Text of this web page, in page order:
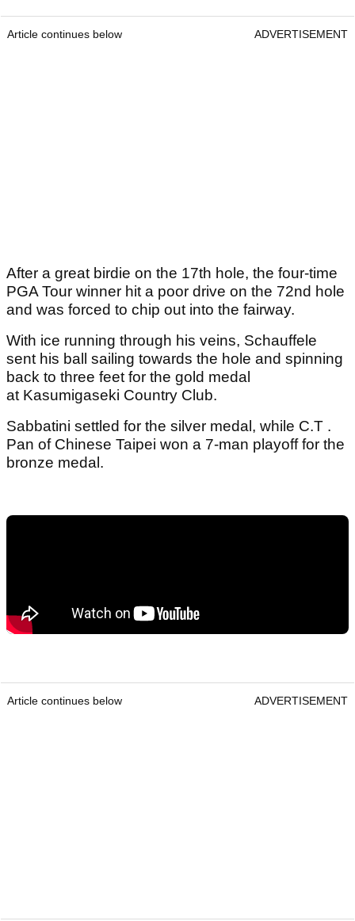
Article continues below ADVERTISEMENT
After a great birdie on the 17th hole, the four-time
PGA Tour winner hit a poor drive on the 72nd hole
and was forced to chip out into the fairway.
With ice running through his veins, Schauffele
sent his ball sailing towards the hole and spinning
back to three feet for the gold medal
at Kasumigaseki Country Club.
Sabbatini settled for the silver medal, while C.T .
Pan of Chinese Taipei won a 7-man playoff for the
bronze medal.
Article continues below ADVERTISEMENT